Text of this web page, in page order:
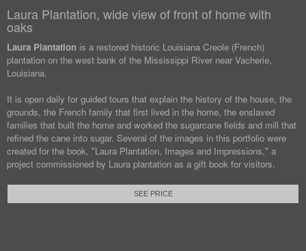
Laura Plantation, wide view of front of home with
oaks
Laura Plantation is a restored historic Louisiana Creole (French)
plantation on the west bank of the Mississippi River near Vacherie,
Louisiana.
It is open daily for guided tours that explain the history of the house, the
grounds, the French family that first lived in the home, the enslaved
families that built the home and worked the sugarcane fields and mill that
refined the cane into sugar. Several of the images in this portfolio were
created for the book, "Laura Plantation, Images and Impressions," a
project commissioned by Laura plantation as a gift book for visitors.
SEE PRICE